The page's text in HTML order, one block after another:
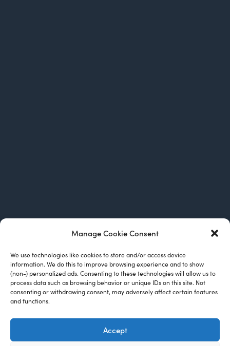
Manage Cookie Consent
We use technologies like cookies to store and/or access device
information. We do this to improve browsing experience and to show
(non-) personalized ads. Consenting to these technologies will allow us to
process data such as browsing behavior or unique IDs on this site. Not
consenting or withdrawing consent, may adversely affect certain features
and functions.
Accept